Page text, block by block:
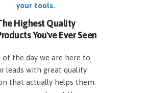
your tools.
Highest Quality
You've Ever Seen
of the day we are here to
leads with great quality
that actually helps them.